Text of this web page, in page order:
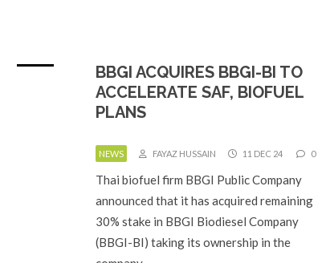
BBGI ACQUIRES BBGI-BI TO
ACCELERATE SAF, BIOFUEL
PLANS
NEWS FAYAZ HUSSAIN 11 DEC 24 0
Thai biofuel firm BBGI Public Company
announced that it has acquired remaining
30% stake in BBGI Biodiesel Company
(BBGI-BI) taking its ownership in the